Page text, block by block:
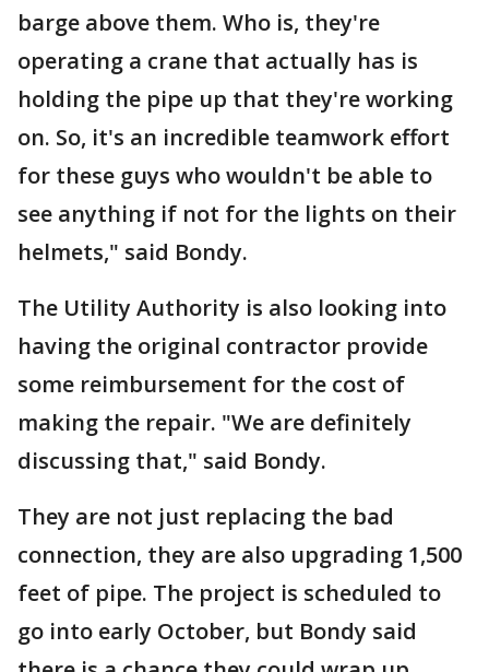
barge above them. Who is, they're
operating a crane that actually has is
holding the pipe up that they're working
on. So, it's an incredible teamwork effort
for these guys who wouldn't be able to
see anything if not for the lights on their
helmets," said Bondy.
The Utility Authority is also looking into
having the original contractor provide
some reimbursement for the cost of
making the repair. "We are definitely
discussing that," said Bondy.
They are not just replacing the bad
connection, they are also upgrading 1,500
feet of pipe. The project is scheduled to
go into early October, but Bondy said